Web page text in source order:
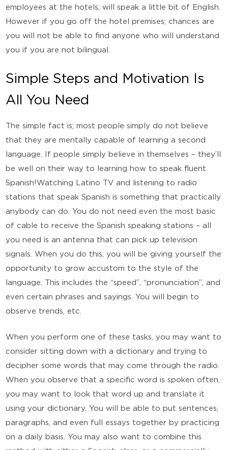
employees at the hotels; will speak a little bit of English.
However if you go off the hotel premises; chances are
you will not be able to find anyone who will understand
you if you are not bilingual.
Simple Steps and Motivation Is
All You Need
The simple fact is; most people simply do not believe
that they are mentally capable of learning a second
language. If people simply believe in themselves – they’ll
be well on their way to learning how to speak fluent
Spanish!Watching Latino TV and listening to radio
stations that speak Spanish is something that practically
anybody can do. You do not need even the most basic
of cable to receive the Spanish speaking stations – all
you need is an antenna that can pick up television
signals. When you do this, you will be giving yourself the
opportunity to grow accustom to the style of the
language. This includes the “speed”, “pronunciation”, and
even certain phrases and sayings. You will begin to
observe trends, etc.
When you perform one of these tasks, you may want to
consider sitting down with a dictionary and trying to
decipher some words that may come through the radio.
When you observe that a specific word is spoken often,
you may want to look that word up and translate it
using your dictionary. You will be able to put sentences,
paragraphs, and even full essays together by practicing
on a daily basis. You may also want to combine this